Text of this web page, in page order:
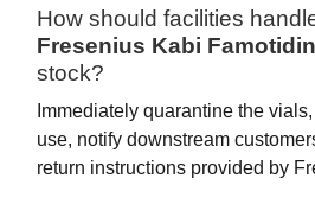
How should facilities
Fresenius Kabi
stock?
Immediately quarantine the
use, notify downstream
return instructions provided by